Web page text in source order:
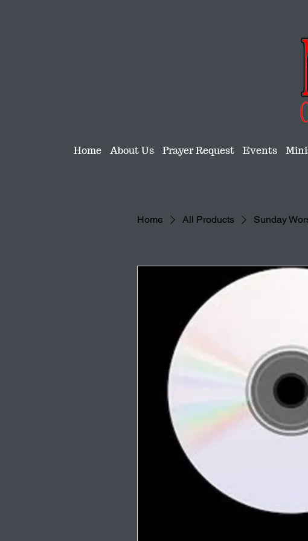
Home About Us Prayer Request Events
Home All Products Sunday